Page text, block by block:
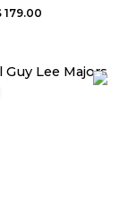
179.00
Current
price